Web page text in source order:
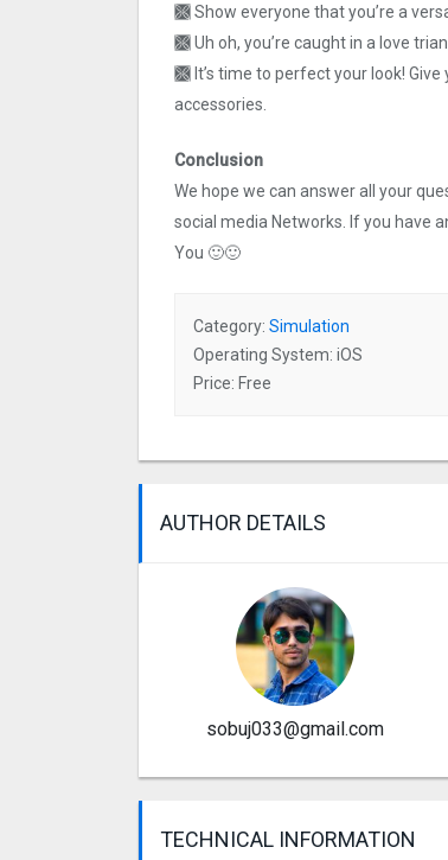
🙫 Show everyone that you’re a
🙫 Uh oh, you’re caught in a love
🙫 It’s time to perfect your look!
accessories.
Conclusion
We hope we can answer all your
social media Networks. If you have
You 🙂🙂
Category: Simulation
Operating System: iOS
Price: Free
AUTHOR DETAILS
sobuj033@gmail.com
TECHNICAL INFORMATION